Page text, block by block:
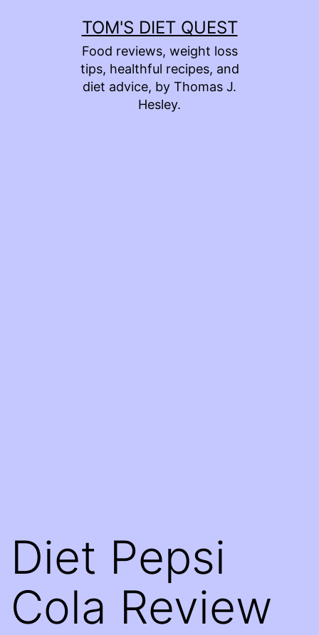
TOM'S DIET QUEST
Food reviews, weight loss
tips, healthful recipes, and
diet advice, by Thomas J.
Hesley.
Diet Pepsi
Cola Review